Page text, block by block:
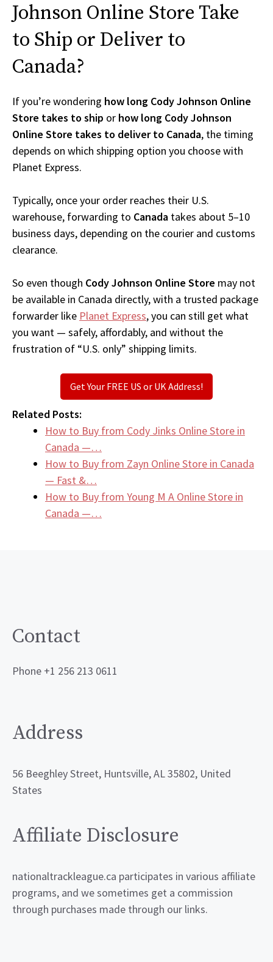
Johnson Online Store Take
to Ship or Deliver to
Canada?
If you’re wondering how long Cody Johnson Online
Store takes to ship or how long Cody Johnson
Online Store takes to deliver to Canada, the timing
depends on which shipping option you choose with
Planet Express.
Typically, once your order reaches their U.S.
warehouse, forwarding to Canada takes about 5–10
business days, depending on the courier and customs
clearance.
So even though Cody Johnson Online Store may not
be available in Canada directly, with a trusted package
forwarder like Planet Express, you can still get what
you want — safely, affordably, and without the
frustration of “U.S. only” shipping limits.
Get Your FREE US or UK Address!
Related Posts:
How to Buy from Cody Jinks Online Store in
Canada —…
How to Buy from Zayn Online Store in Canada
— Fast &…
How to Buy from Young M A Online Store in
Canada —…
Contact
Phone +1 256 213 0611
Address
56 Beeghley Street, Huntsville, AL 35802, United
States
Affiliate Disclosure
nationaltrackleague.ca participates in various affiliate
programs, and we sometimes get a commission
through purchases made through our links.